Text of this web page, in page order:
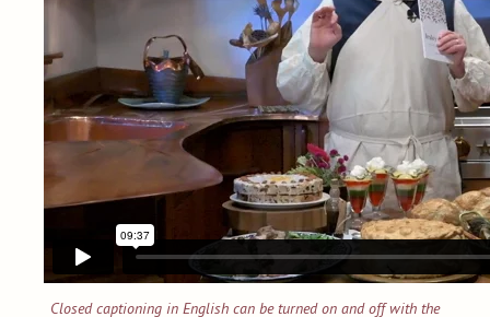
Closed captioning in English can be turned on and off with the